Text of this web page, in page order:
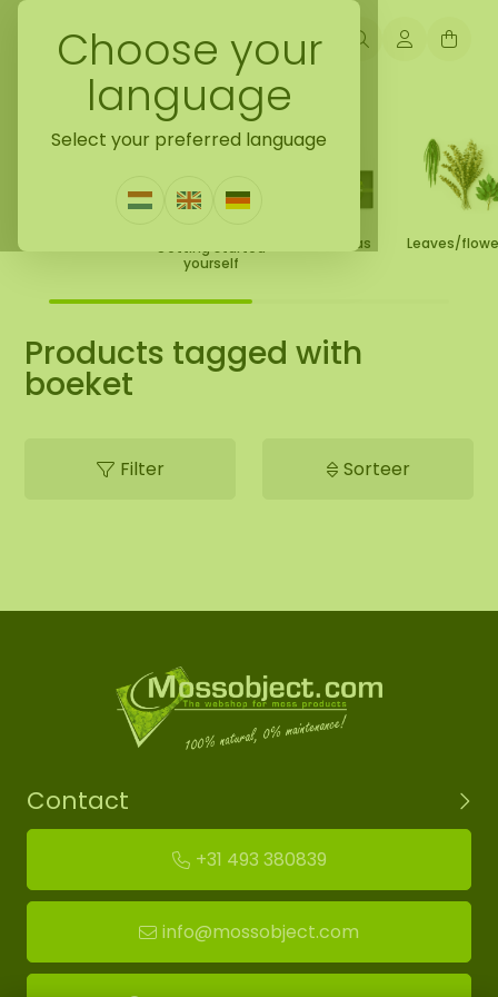
Choose your
language
Select your preferred language
Back to home
Getting started
yourself
Gift Ideas Leaves/
Products tagged with
boeket
Filter Sorteer
Contact
+31 493 380839
info@mossobject.com